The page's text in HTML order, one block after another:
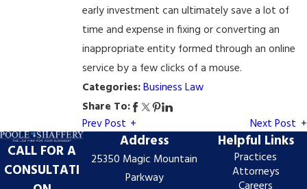
early investment can ultimately save a lot of
time and expense in fixing or converting an
inappropriate entity formed through an online
service by a few clicks of a mouse.
Categories:Business Law
Share To:
Prev Post
Next Post
CALL FOR A
CONSULTATI
Address
25350 Magic Mountain
Parkway
Helpful Links
Practices
Attorneys